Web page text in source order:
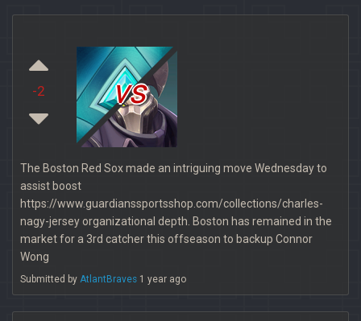
-2 vs
The Boston Red Sox made an intriguing move Wednesday to
assist boost
https://www.guardianssportsshop.com/collections/charles-
nagy-jersey organizational depth. Boston has remained in the
market for a 3rd catcher this offseason to backup Connor
Wong
Submitted by AtlantBraves 1 year ago